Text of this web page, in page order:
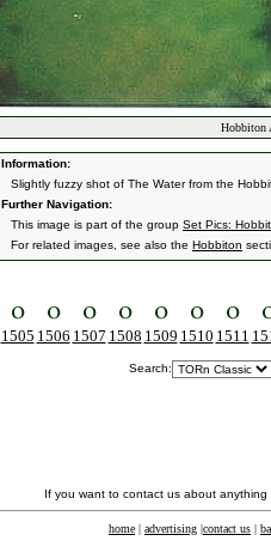
Hobbiton
Information:
Slightly fuzzy shot of The Water from the
Further Navigation:
This image is part of the group Set Pics:
For related images, see also the Hobbiton
1505 1506 1507 1508 1509 1510 1511
Search:
If you want to contact us about
home | advertising |contact us |